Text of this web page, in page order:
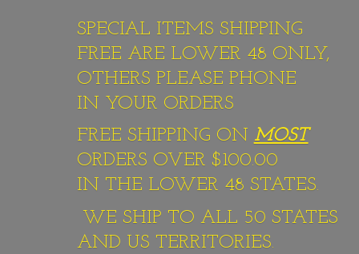
SPECIAL ITEMS SHIPPING
FREE ARE LOWER 48 ONLY,
OTHERS PLEASE PHONE
IN YOUR ORDERS
FREE SHIPPING ON MOST
ORDERS OVER $100.00
IN THE LOWER 48 STATES.
WE SHIP TO ALL 50 STATES
AND US TERRITORIES.